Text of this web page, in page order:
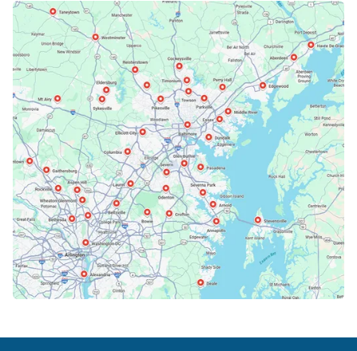
Bethesda, MD
Bowie, MD
Cockeysville, MD
Columbia, MD
Crofton, MD